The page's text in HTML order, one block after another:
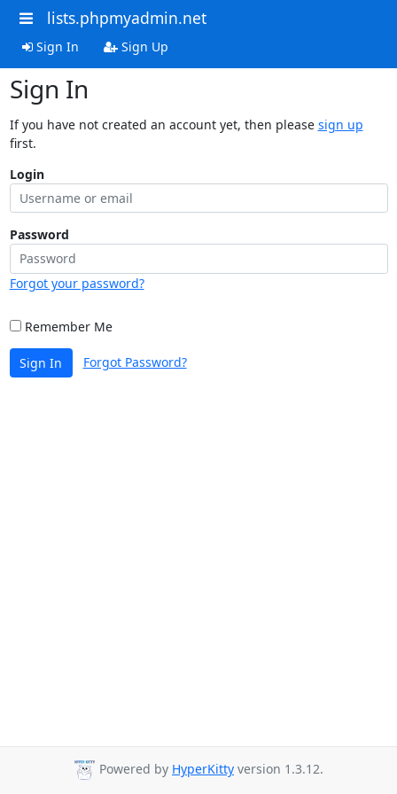
lists.phpmyadmin.net
Sign In Sign Up
Sign In
If you have not created an account yet, then please sign up
first.
Login
Password
Forgot your password?
Remember Me
Sign In Forgot Password?
Powered by HyperKitty version 1.3.12.